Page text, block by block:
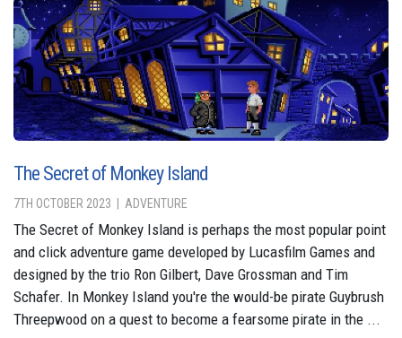
The Secret of Monkey Island
7TH OCTOBER 2023 ADVENTURE
The Secret of Monkey Island is perhaps the most popular point
and click adventure game developed by Lucasfilm Games and
designed by the trio Ron Gilbert, Dave Grossman and Tim
Schafer. In Monkey Island you're the would-be pirate Guybrush
Threepwood on a quest to become a fearsome pirate in the ...